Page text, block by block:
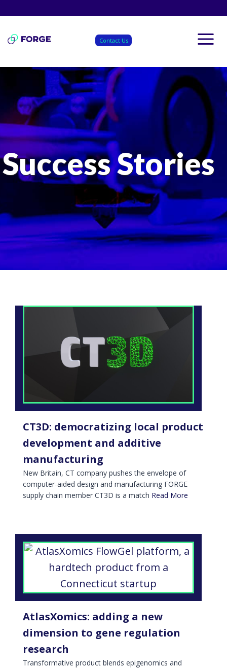
content
Contact Us
Success Stories
CT3D: democratizing local product
development and additive
manufacturing
New Britain, CT company pushes the envelope of
computer-aided design and manufacturing FORGE
supply chain member CT3D is a match Read More
AtlasXomics: adding a new
dimension to gene regulation
research
Transformative product blends epigenomics and